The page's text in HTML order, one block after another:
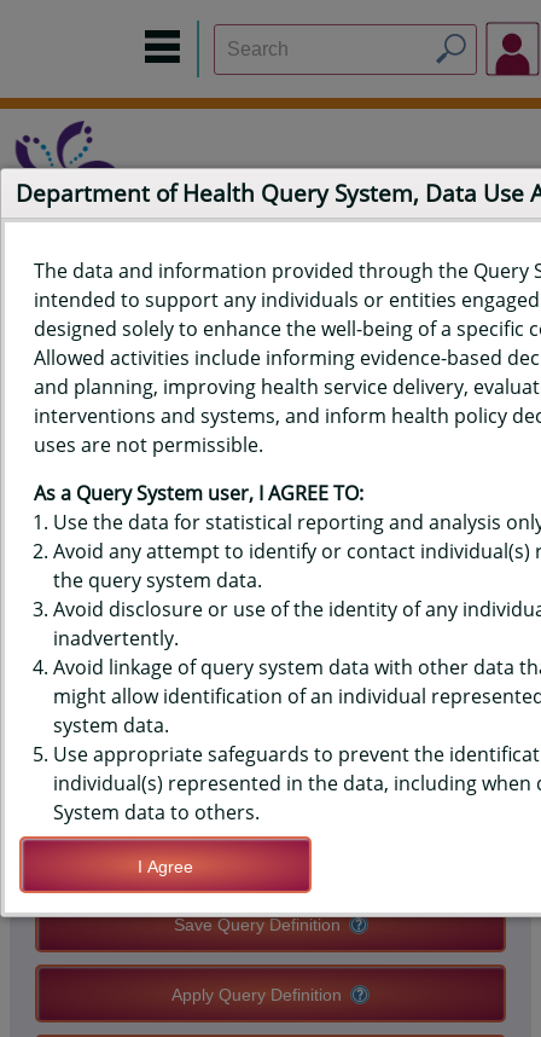
Home Data Sources Build a Report
Measure Selection
Report
QUERY RESULTS FOR HAWAIʻI
PREGNANCY RISK ASSESSMENT
MONITORING SYSTEM (PRAMS)
DATA - ORAL HEALTH - TEETH
CLEANED IN 12 MONTHS
BEFORE PREGNANCY
QUERY RESULT PAGE OPTIONS
Save Query Definition
Apply Query Definition
Department of Health Query System, Data Use
The data and information provided through the Query
intended to support any individuals or entities
designed solely to enhance the well-being of a specific
Allowed activities include informing evidence-based
and planning, improving health service delivery,
interventions and systems, and inform health policy
uses are not permissible.
As a Query System user, I AGREE TO:
Use the data for statistical reporting and analysis
Avoid any attempt to identify or contact individual(s)
the query system data.
Avoid disclosure or use of the identity of any
inadvertently.
Avoid linkage of query system data with other data
might allow identification of an individual
system data.
Use appropriate safeguards to prevent the
individual(s) represented in the data, including when
System data to others.
I Agree